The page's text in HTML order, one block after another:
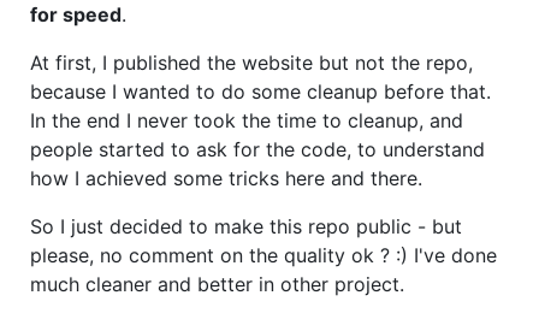
for speed.
At first, I published the website but not the repo,
because I wanted to do some cleanup before that.
In the end I never took the time to cleanup, and
people started to ask for the code, to understand
how I achieved some tricks here and there.
So I just decided to make this repo public - but
please, no comment on the quality ok ? :) I've done
much cleaner and better in other project.